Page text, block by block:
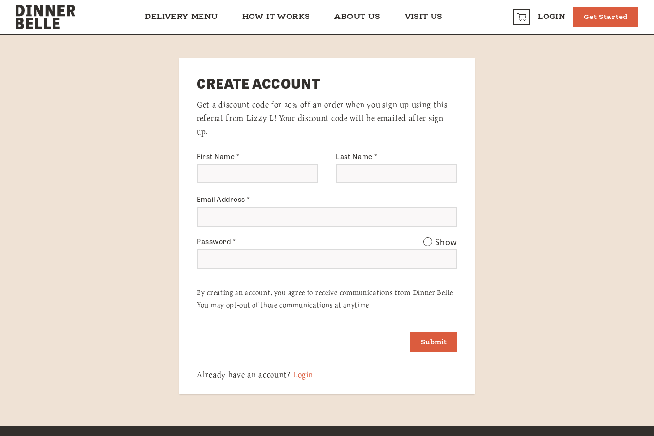
Skip to content
DELIVERY MENU HOW IT WORKS ABOUT US VISIT US CARTLOGIN Get Started
CREATE ACCOUNT
Get a discount code for 20% off an order when you sign up using this
referral from Lizzy L! Your discount code will be emailed after sign
up.
First Name* Last Name*
Email Address*
Password* Show
By creating an account, you agree to receive communications from Dinner Belle.
You may opt-out of those communications at anytime.
Submit
Already have an account? Login